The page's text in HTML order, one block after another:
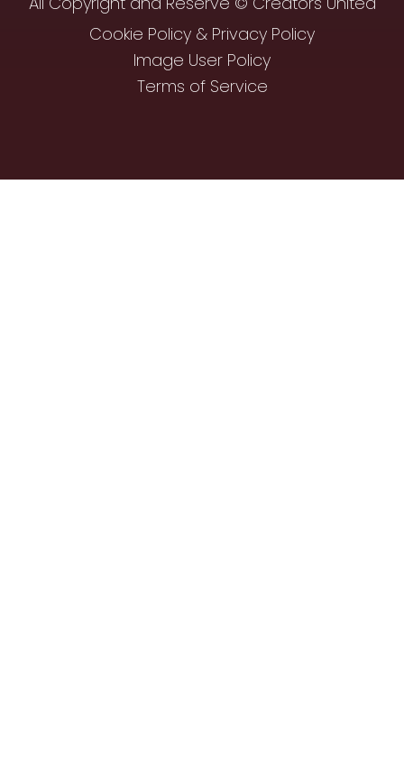
Cookie Policy & Privacy Policy
Image User Policy
Terms of Service